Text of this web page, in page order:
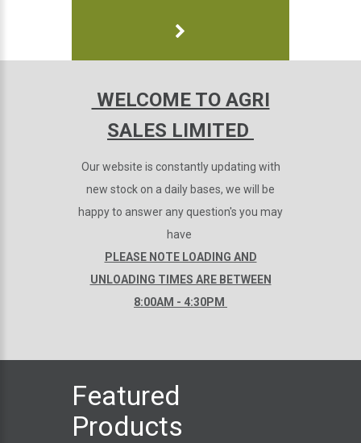
WELCOME TO AGRI
SALES LIMITED
Our website is constantly updating with
new stock on a daily bases, we will be
happy to answer any question's you may
have
PLEASE NOTE LOADING AND
UNLOADING TIMES ARE BETWEEN
8:00AM - 4:30PM
Featured
Products